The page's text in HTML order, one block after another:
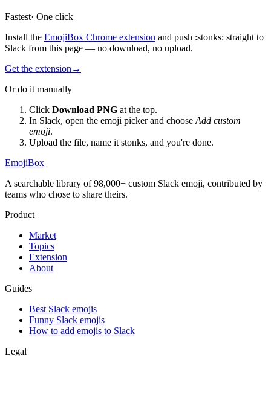
Fastest· One click
Install the EmojiBox Chrome extension and push :stonks: straight to
Slack from this page — no download, no upload.
Get the extension →
Or do it manually
Click Download PNG at the top.
In Slack, open the emoji picker and choose Add custom
emoji.
Upload the file, name it stonks, and you're done.
EmojiBox
A searchable library of 98,000+ custom Slack emoji, contributed by
teams who chose to share theirs.
Product
Market
Topics
Extension
About
Guides
Best Slack emojis
Funny Slack emojis
How to add emojis to Slack
Legal